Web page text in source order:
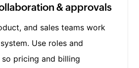
& approvals
and sales teams work
Use roles and
pricing and billing